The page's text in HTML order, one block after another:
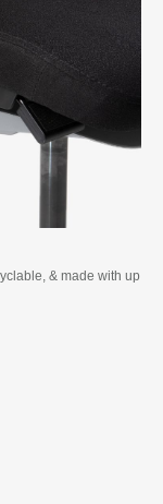
& made with up